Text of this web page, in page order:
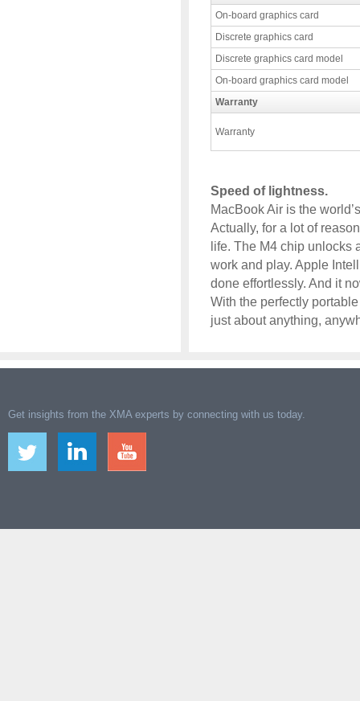
On-board graphics card
Discrete graphics card
Discrete graphics card model
On-board graphics card model
Warranty
Warranty
Speed of lightness.
MacBook Air is the
Actually, for a lot of
life. The M4 chip unlocks
work and play. Apple
done effortlessly. And it
With the perfectly
just about anything,
Get insights from the XMA experts by connecting with us today.